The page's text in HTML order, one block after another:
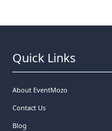
Quick Links
About EventMozo
Contact Us
Blog